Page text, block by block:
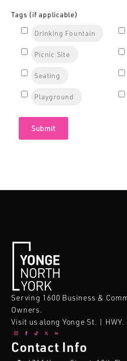
Tags (if applicable)
Drinking Fountain
Picnic Site
Seating
Playground
Serving 1600 Business &
Owners.
Visit us along Yonge St. |
Contact Info